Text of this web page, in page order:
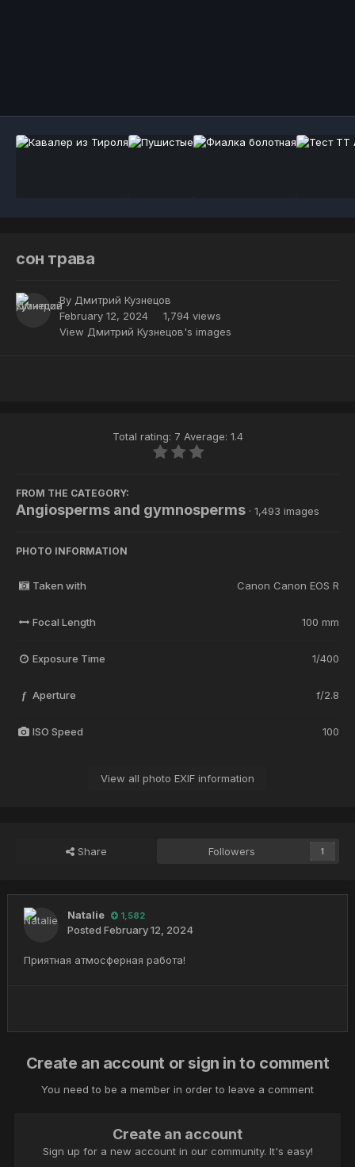
сон трава
By Дмитрий Кузнецов
February 12, 2024
1,794 views
View Дмитрий Кузнецов's images
Total rating: 7 Average: 1.4
FROM THE CATEGORY:
Angiosperms and gymnosperms · 1,493 images
PHOTO INFORMATION
Taken with Canon Canon EOS R
Focal Length 100 mm
Exposure Time 1/400
f Aperture f/2.8
ISO Speed 100
View all photo EXIF information
Share Followers 1
Natalie 1,582
Posted February 12, 2024
Приятная атмосферная работа!
Create an account or sign in to comment
You need to be a member in order to leave a comment
Create an account
Sign up for a new account in our community. It's easy!